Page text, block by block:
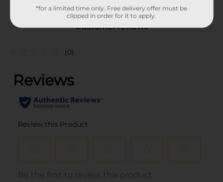
Customer reviews
(0)
*for a limited time only. Free delivery offer must be
clipped in order for it to apply.